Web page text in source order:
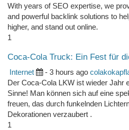
With years of SEO expertise, we
and powerful backlink solutions to
higher, and stand out online.
1
Coca-Cola Truck: Ein Fest für
Internet - 3 hours ago
Der Coca-Cola LKW ist wieder Jahr
Sinne! Man können sich auf eine
freuen, das durch funkelnden
Dekorationen verzaubert .
1